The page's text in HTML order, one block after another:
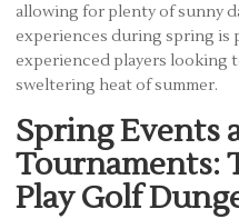
allowing for plenty of sunny
experiences during spring is
experienced players looking
sweltering heat of summer.
Spring Events
Tournaments:
Play Golf